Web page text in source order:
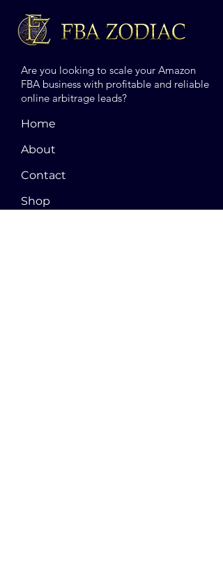
Are you looking to scale your Amazon
FBA business with profitable and reliable
online arbitrage leads?
Home
About
Contact
Shop